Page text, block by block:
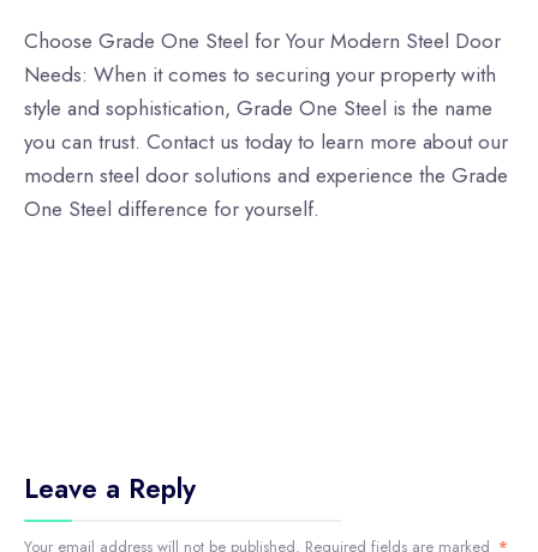
Choose Grade One Steel for Your Modern Steel Door
Needs: When it comes to securing your property with
style and sophistication, Grade One Steel is the name
you can trust. Contact us today to learn more about our
modern steel door solutions and experience the Grade
One Steel difference for yourself.
Leave a Reply
Your email address will not be published. Required fields are marked *